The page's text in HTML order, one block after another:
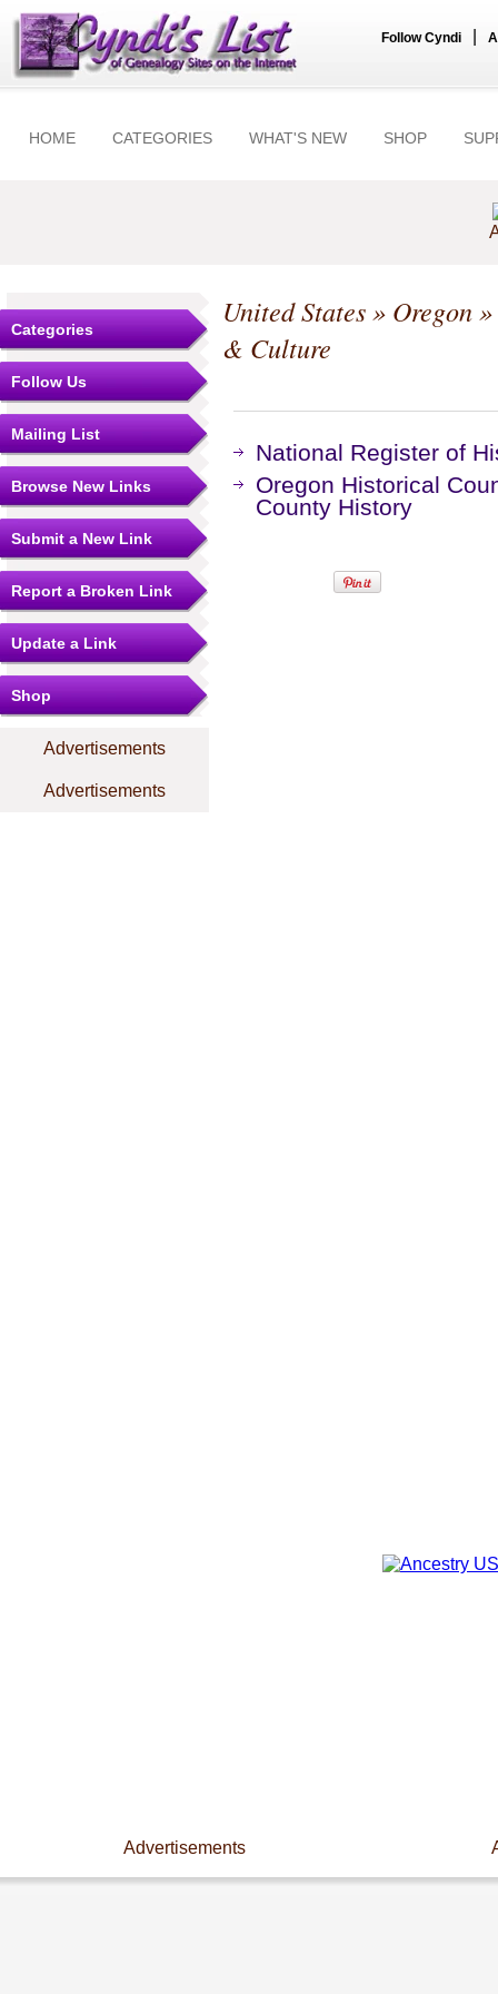
Follow Cyndi
HOME CATEGORIES WHAT'S NEW SHOP
Categories
Follow Us
Mailing List
Browse New Links
Submit a New Link
Report a Broken Link
Update a Link
Shop
Advertisements
Advertisements
United States» Oregon»
& Culture
National Register of
Oregon Historical
County History
Advertisements